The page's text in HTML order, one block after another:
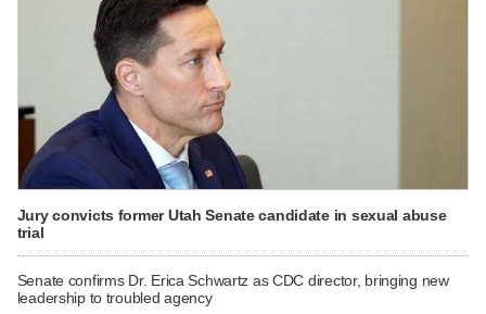
Jury convicts former Utah Senate candidate in sexual abuse
trial
Senate confirms Dr. Erica Schwartz as CDC director, bringing new
leadership to troubled agency